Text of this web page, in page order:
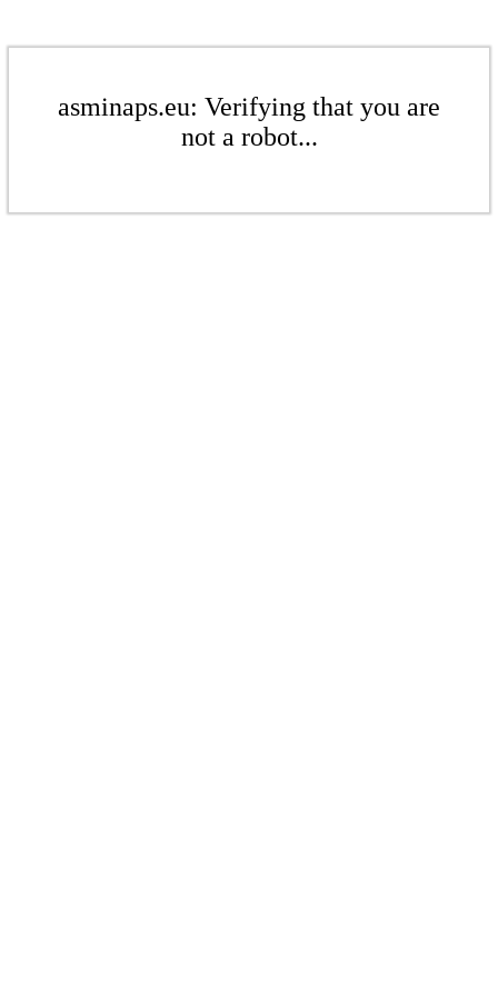
asminaps.eu: Verifying that you are
not a robot...